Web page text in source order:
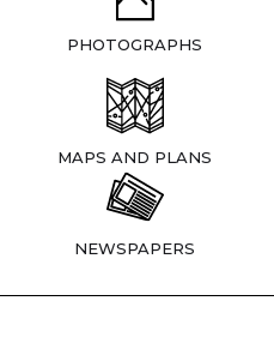
PHOTOGRAPHS
MAPS AND PLANS
NEWSPAPERS